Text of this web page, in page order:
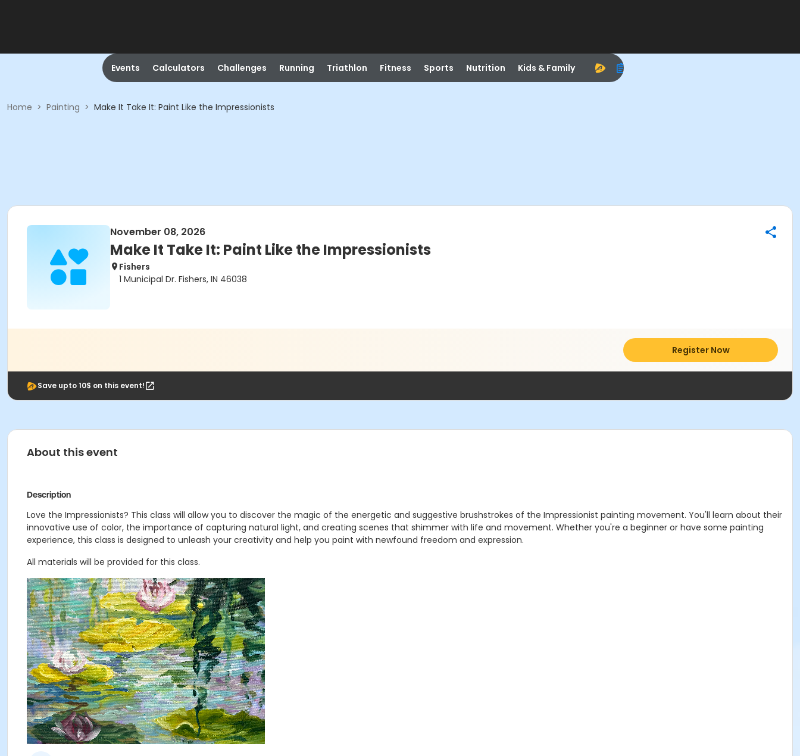
Events Calculators Challenges Running Triathlon Fitness Sports Nutrition Kids & Family
Home > Painting > Make It Take It: Paint Like the Impressionists
November 08, 2026
Make It Take It: Paint Like the Impressionists
Fishers
1 Municipal Dr. Fishers, IN 46038
Register Now
Save upto 10$ on this event!
About this event
Description
Love the Impressionists? This class will allow you to discover the magic of the energetic and suggestive brushstrokes of the Impressionist painting movement. You'll learn about their
innovative use of color, the importance of capturing natural light, and creating scenes that shimmer with life and movement. Whether you're a beginner or have some painting
experience, this class is designed to unleash your creativity and help you paint with newfound freedom and expression.
All materials will be provided for this class.